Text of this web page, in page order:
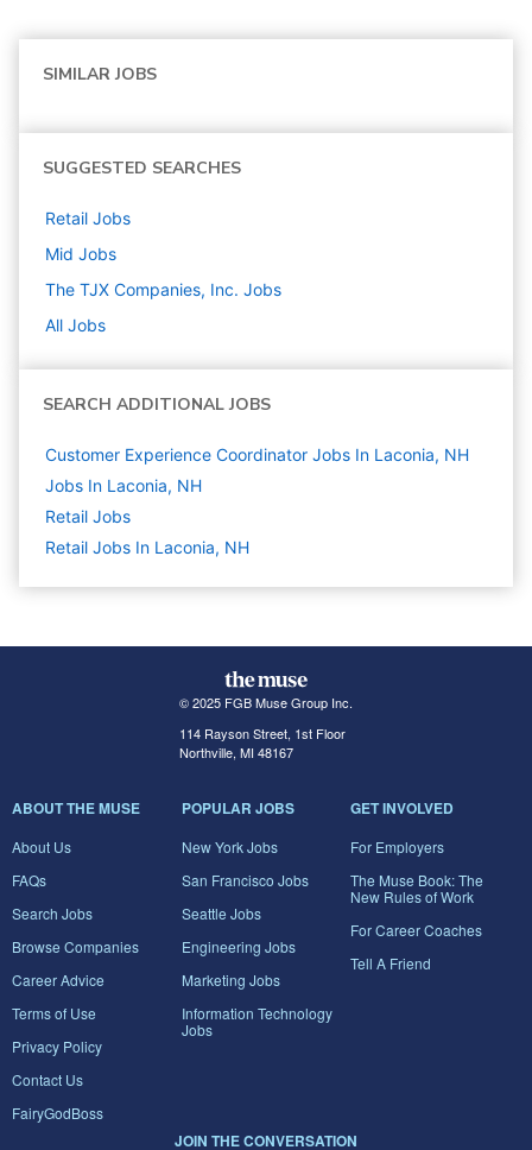
SIMILAR JOBS
SUGGESTED SEARCHES
Retail Jobs
Mid Jobs
The TJX Companies, Inc. Jobs
All Jobs
SEARCH ADDITIONAL JOBS
Customer Experience Coordinator Jobs In Laconia, NH
Jobs In Laconia, NH
Retail Jobs
Retail Jobs In Laconia, NH
© 2025 FGB Muse Group Inc.
114 Rayson Street, 1st Floor
Northville, MI 48167
ABOUT THE MUSE
About Us
FAQs
Search Jobs
Browse Companies
Career Advice
Terms of Use
Privacy Policy
Contact Us
FairyGodBoss
POPULAR JOBS
New York Jobs
San Francisco Jobs
Seattle Jobs
Engineering Jobs
Marketing Jobs
Information Technology
Jobs
GET INVOLVED
For Employers
The Muse Book: The
New Rules of Work
For Career Coaches
Tell A Friend
JOIN THE CONVERSATION